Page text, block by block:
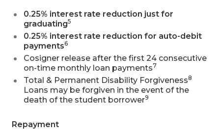
0.25% interest rate reduction just for
graduating5
0.25% interest rate reduction for auto-debit
payments6
Cosigner release after the first 24 consecutive
on-time monthly loan payments7
Total & Permanent Disability Forgiveness8
Loans may be forgiven in the event of the
death of the student borrower9
Repayment